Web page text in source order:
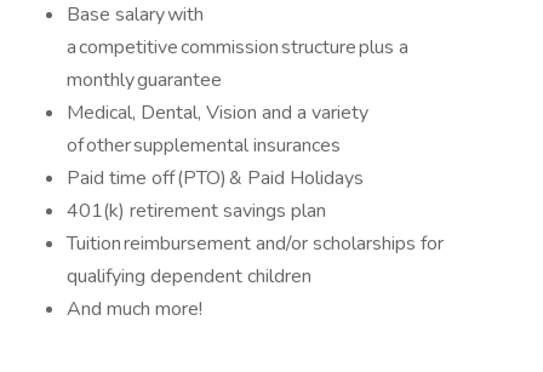
Base salary with
a competitive commission structure plus a
monthly guarantee
Medical, Dental, Vision and a variety
of other supplemental insurances
Paid time off (PTO) & Paid Holidays
401(k) retirement savings plan
Tuition reimbursement and/or scholarships for
qualifying dependent children
And much more!